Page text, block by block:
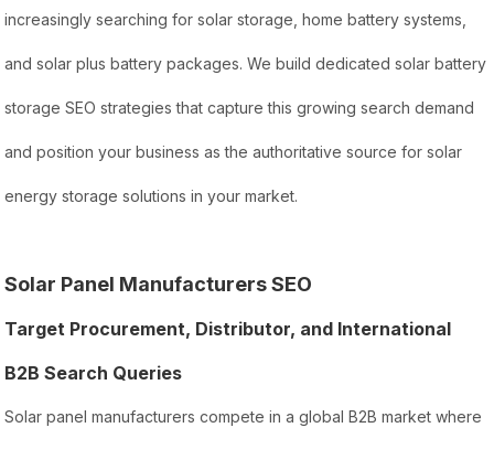
increasingly searching for solar storage, home battery systems,
and solar plus battery packages. We build dedicated solar battery
storage SEO strategies that capture this growing search demand
and position your business as the authoritative source for solar
energy storage solutions in your market.
Solar Panel Manufacturers SEO
Target Procurement, Distributor, and International
B2B Search Queries
Solar panel manufacturers compete in a global B2B market where